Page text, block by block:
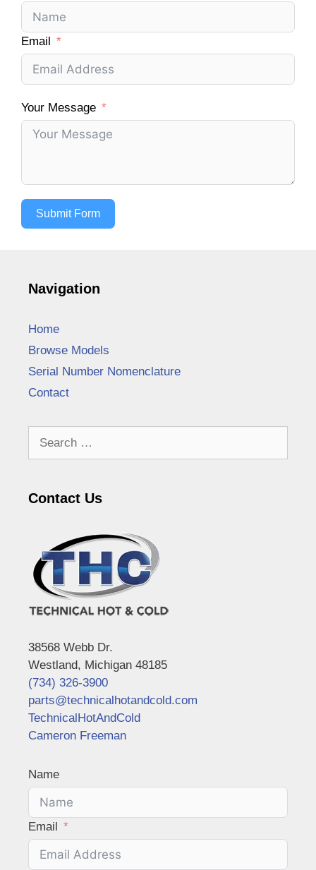
Email
Your Message
Submit Form
Navigation
Home
Browse Models
Serial Number Nomenclature
Contact
Contact Us
38568 Webb Dr.
Westland, Michigan 48185
(734) 326-3900
parts@technicalhotandcold.com
TechnicalHotAndCold
Cameron Freeman
Name
Email